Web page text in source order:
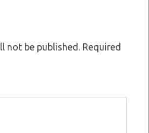
not be published.
Required